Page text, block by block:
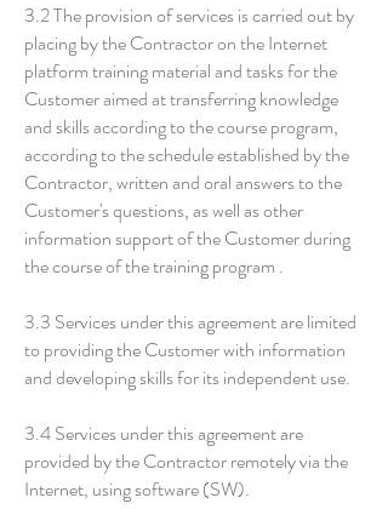
3.2 The provision of services is carried out by
placing by the Contractor on the Internet
platform training material and tasks for the
Customer aimed at transferring knowledge
and skills according to the course program,
according to the schedule established by the
Contractor, written and oral answers to the
Customer's questions, as well as other
information support of the Customer during
the course of the training program .
3.3 Services under this agreement are limited
to providing the Customer with information
and developing skills for its independent use.
3.4 Services under this agreement are
provided by the Contractor remotely via the
Internet, using software (SW).